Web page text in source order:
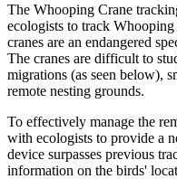
The Whooping Crane
ecologists to track
cranes are an endangered
The cranes are difficult to
migrations (as seen below),
remote nesting grounds.
To effectively manage the
with ecologists to provide a
device surpasses previous
information on the birds'